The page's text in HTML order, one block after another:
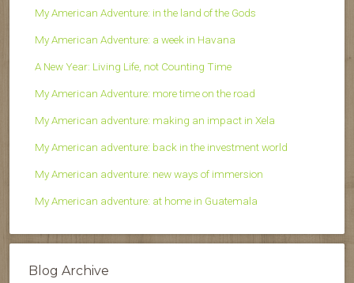
My American Adventure: in the land of the Gods
My American Adventure: a week in Havana
A New Year: Living Life, not Counting Time
My American Adventure: more time on the road
My American adventure: making an impact in Xela
My American adventure: back in the investment world
My American adventure: new ways of immersion
My American adventure: at home in Guatemala
Blog Archive